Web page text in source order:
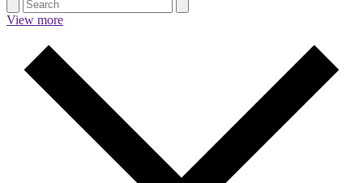
View more